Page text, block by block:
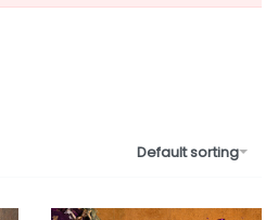
Default sorting